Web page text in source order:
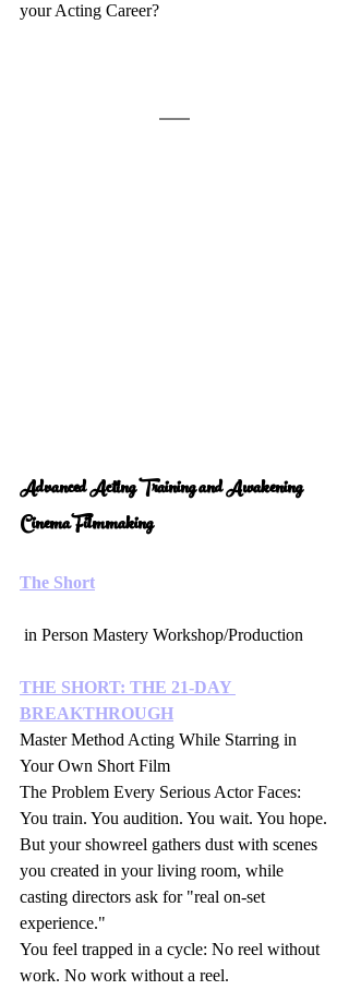
your Acting Career?
Advanced Acting Training and Awakening
Cinema Filmmaking
The Short
in Person Mastery Workshop/Production
THE SHORT: THE 21-DAY
BREAKTHROUGH
Master Method Acting While Starring in
Your Own Short Film
The Problem Every Serious Actor Faces:
You train. You audition. You wait. You hope.
But your showreel gathers dust with scenes
you created in your living room, while
casting directors ask for "real on-set
experience."
You feel trapped in a cycle: No reel without
work. No work without a reel.